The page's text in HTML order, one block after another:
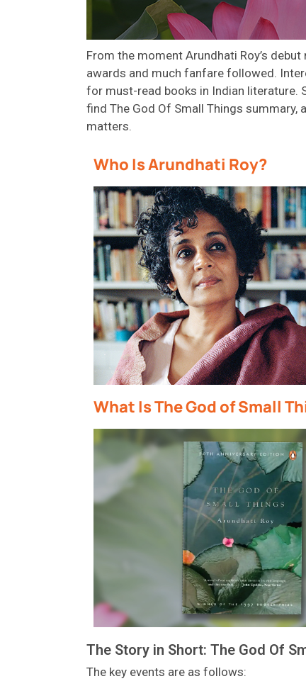
From the moment Arundhati Roy’s
awards and much fanfare followed.
for must-read books in Indian literature.
find The God Of Small Things summary,
matters.
Who Is Arundhati Roy?
What Is The God of Small
The Story in Short: The God Of
The key events are as follows: